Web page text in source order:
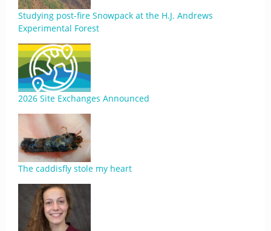
Studying post-fire Snowpack at the H.J. Andrews
Experimental Forest
2026 Site Exchanges Announced
The caddisfly stole my heart